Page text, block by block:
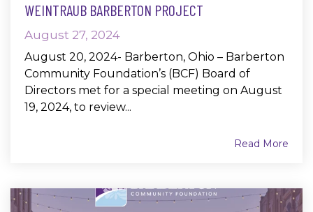
WEINTRAUB BARBERTON PROJECT
August 27, 2024
August 20, 2024- Barberton, Ohio – Barberton
Community Foundation’s (BCF) Board of
Directors met for a special meeting on August
19, 2024, to review...
Read More